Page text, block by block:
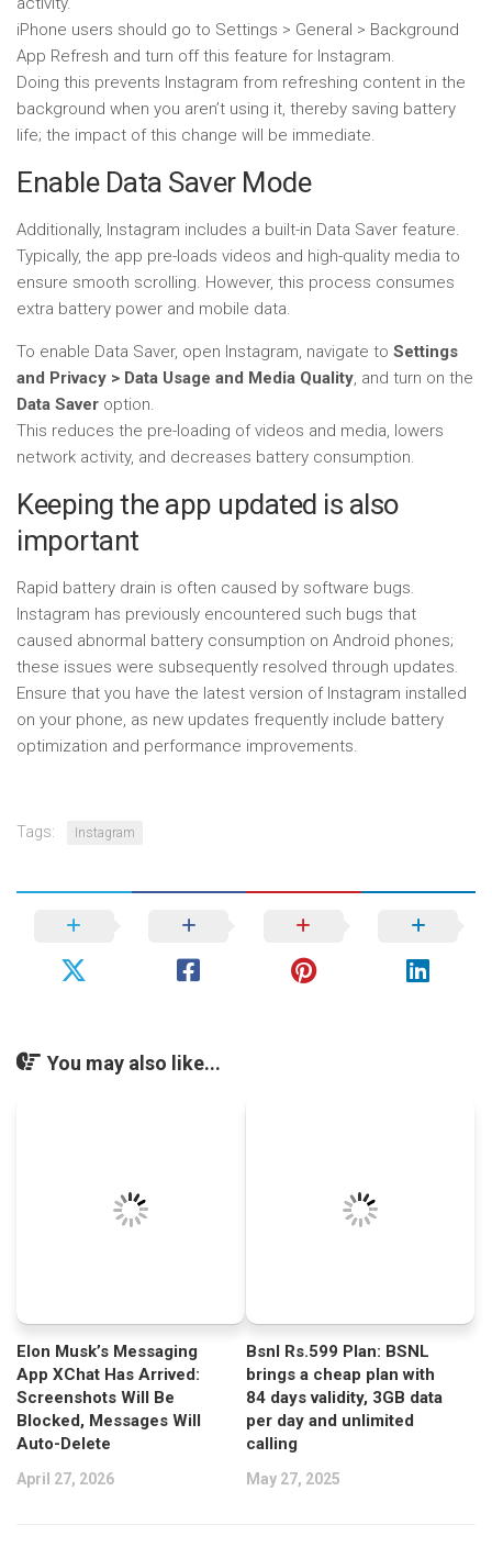
iPhone users should go to Settings > General > Background
App Refresh and turn off this feature for Instagram.
Doing this prevents Instagram from refreshing content in the
background when you aren’t using it, thereby saving battery
life; the impact of this change will be immediate.
Enable Data Saver Mode
Additionally, Instagram includes a built-in Data Saver feature.
Typically, the app pre-loads videos and high-quality media to
ensure smooth scrolling. However, this process consumes
extra battery power and mobile data.
To enable Data Saver, open Instagram, navigate to Settings
and Privacy > Data Usage and Media Quality, and turn on the
Data Saver option.
This reduces the pre-loading of videos and media, lowers
network activity, and decreases battery consumption.
Keeping the app updated is also
important
Rapid battery drain is often caused by software bugs.
Instagram has previously encountered such bugs that
caused abnormal battery consumption on Android phones;
these issues were subsequently resolved through updates.
Ensure that you have the latest version of Instagram installed
on your phone, as new updates frequently include battery
optimization and performance improvements.
Tags: Instagram
You may also like...
Elon Musk’s Messaging
App XChat Has Arrived:
Screenshots Will Be
Blocked, Messages Will
Auto-Delete
April 27, 2026
Bsnl Rs.599 Plan: BSNL
brings a cheap plan with
84 days validity, 3GB data
per day and unlimited
calling
May 27, 2025